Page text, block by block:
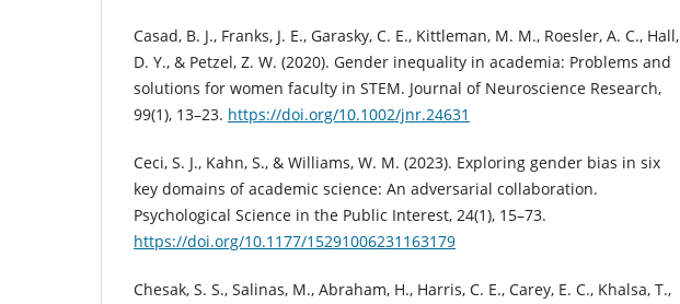
Casad, B. J., Franks, J. E., Garasky, C. E., Kittleman, M. M., Roesler, A. C., Hall,
D. Y., & Petzel, Z. W. (2020). Gender inequality in academia: Problems and
solutions for women faculty in STEM. Journal of Neuroscience Research,
99(1), 13–23. https://doi.org/10.1002/jnr.24631
Ceci, S. J., Kahn, S., & Williams, W. M. (2023). Exploring gender bias in six
key domains of academic science: An adversarial collaboration.
Psychological Science in the Public Interest, 24(1), 15–73.
https://doi.org/10.1177/15291006231163179
Chesak, S. S., Salinas, M., Abraham, H., Harris, C. E., Carey, E. C., Khalsa, T.,